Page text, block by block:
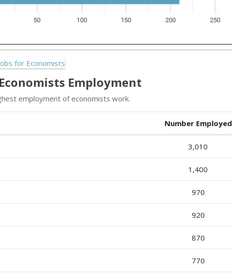
Employment
employment of economists work.
Number Employed
3,010
1,400
970
920
870
770